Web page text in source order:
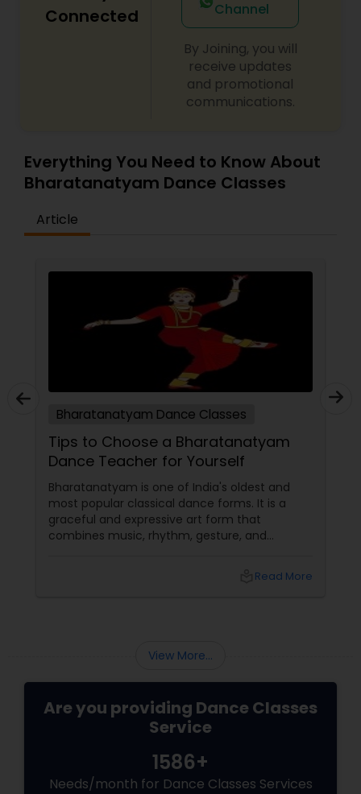
only make you a better dancer!
Connected
Channel
By Joining, you will
receive updates
and promotional
communications.
Everything You Need to Know About
Bharatanatyam Dance Classes
Article
Bharatanatyam Dance Classes
Tips to Choose a Bharatanatyam
Dance Teacher for Yourself
Bharatanatyam is one of India's oldest and
most popular classical dance forms. It is a
graceful and expressive art form that
combines music, rhythm, gesture, and
Read More
View More...
Are you providing Dance Classes
Service
1586+
Needs/month for Dance Classes Services